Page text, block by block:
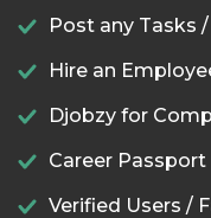
Post any Tasks
Hire an
Djobzy for
Career Passport
Verified Users /